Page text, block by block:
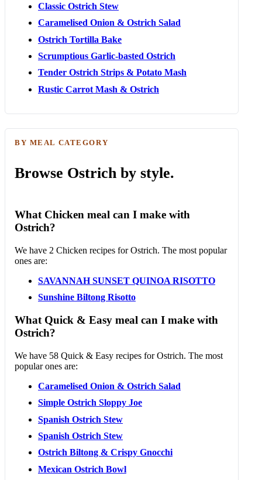
Classic Ostrich Stew
Caramelised Onion & Ostrich Salad
Ostrich Tortilla Bake
Scrumptious Garlic-basted Ostrich
Tender Ostrich Strips & Potato Mash
Rustic Carrot Mash & Ostrich
BY MEAL CATEGORY
Browse Ostrich by style.
What Chicken meal can I make with
Ostrich?
We have 2 Chicken recipes for Ostrich. The most popular
ones are:
SAVANNAH SUNSET QUINOA RISOTTO
Sunshine Biltong Risotto
What Quick & Easy meal can I make with
Ostrich?
We have 58 Quick & Easy recipes for Ostrich. The most
popular ones are:
Caramelised Onion & Ostrich Salad
Simple Ostrich Sloppy Joe
Spanish Ostrich Stew
Spanish Ostrich Stew
Ostrich Biltong & Crispy Gnocchi
Mexican Ostrich Bowl